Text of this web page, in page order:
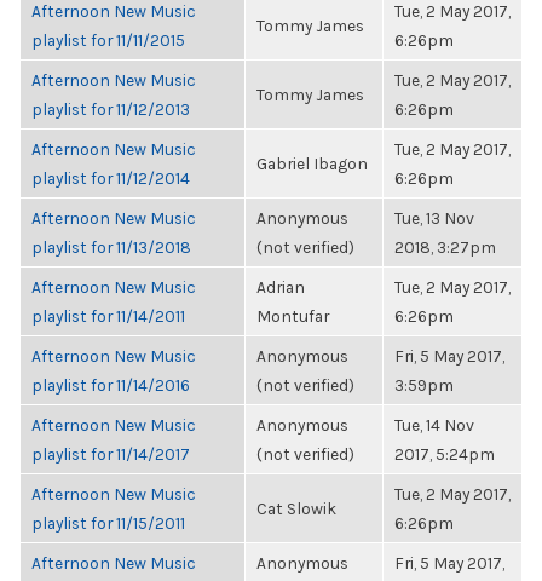
Afternoon New Music
playlist for 11/11/2015
Tommy James
Tue, 2 May 2017,
6:26pm
Afternoon New Music
playlist for 11/12/2013
Tommy James
Tue, 2 May 2017,
6:26pm
Afternoon New Music
playlist for 11/12/2014
Gabriel Ibagon
Tue, 2 May 2017,
6:26pm
Afternoon New Music
playlist for 11/13/2018
Anonymous
(not verified)
Tue, 13 Nov
2018, 3:27pm
Afternoon New Music
playlist for 11/14/2011
Adrian
Montufar
Tue, 2 May 2017,
6:26pm
Afternoon New Music
playlist for 11/14/2016
Anonymous
(not verified)
Fri, 5 May 2017,
3:59pm
Afternoon New Music
playlist for 11/14/2017
Anonymous
(not verified)
Tue, 14 Nov
2017, 5:24pm
Afternoon New Music
playlist for 11/15/2011
Cat Slowik
Tue, 2 May 2017,
6:26pm
Afternoon New Music
Anonymous
Fri, 5 May 2017,